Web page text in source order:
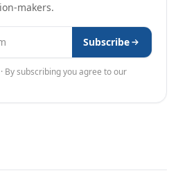
makers.
Subscribe
By subscribing you agree to our